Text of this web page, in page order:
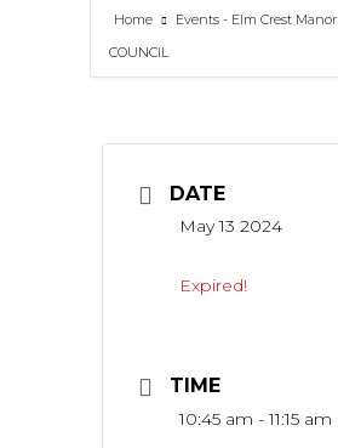
Home Events - Elm Crest Manor
COUNCIL
DATE
May 13 2024
Expired!
TIME
10:45 am - 11:15 am